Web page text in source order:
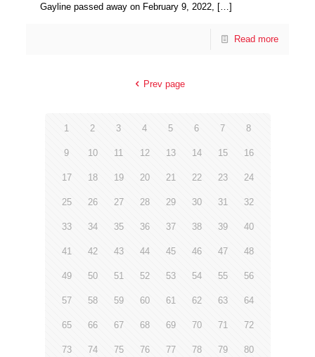
Gayline passed away on February 9, 2022, […]
Read more
Prev page
1 2 3 4 5 6 7 8
9 10 11 12 13 14 15 16
17 18 19 20 21 22 23 24
25 26 27 28 29 30 31 32
33 34 35 36 37 38 39 40
41 42 43 44 45 46 47 48
49 50 51 52 53 54 55 56
57 58 59 60 61 62 63 64
65 66 67 68 69 70 71 72
73 74 75 76 77 78 79 80